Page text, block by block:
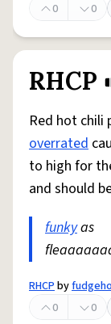
0
0
RHCP
Red hot chili
overrated
to high for
and should
funkyas
RHCPby
0
0